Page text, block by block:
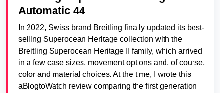
Automatic 44
In 2022, Swiss brand Breitling finally updated its best-
selling Superocean Heritage collection with the
Breitling Superocean Heritage II family, which arrived
in a few case sizes, movement options and, of course,
color and material choices. At the time, I wrote this
aBlogtoWatch review comparing the first generation